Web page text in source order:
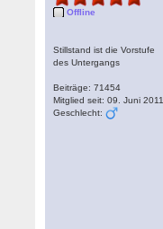
Offline
Stillstand ist die Vorstufe
des Untergangs
Beiträge: 71454
Mitglied seit: 09. Juni 2011
Geschlecht: